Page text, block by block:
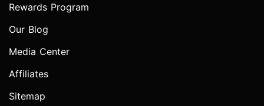
Rewards Program
Our Blog
Media Center
Affiliates
Sitemap